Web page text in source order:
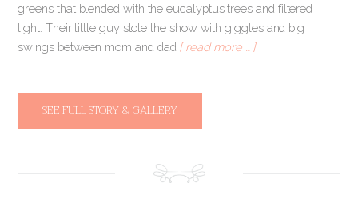
greens that blended with the eucalyptus trees and filtered
light. Their little guy stole the show with giggles and big
swings between mom and dad [ read more … ]
SEE FULL STORY & GALLERY